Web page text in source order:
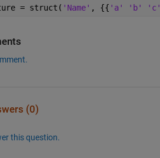
= struct( 'Name' , {{ 'a' 'b' 'c'
(0)
this question.